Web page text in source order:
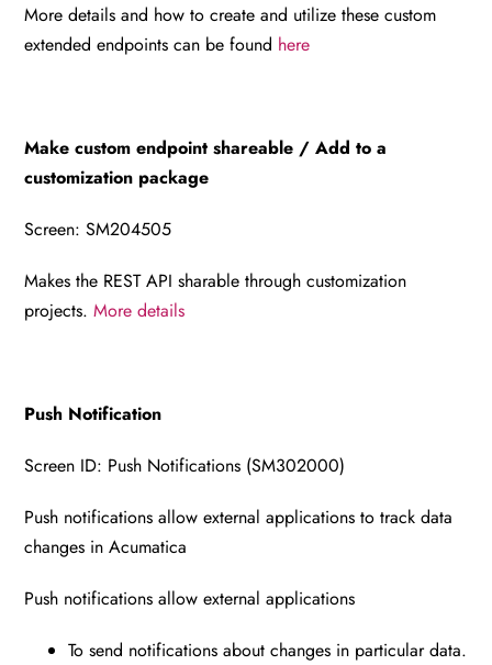
More details and how to create and utilize these custom
extended endpoints can be found here
Make custom endpoint shareable / Add to a
customization package
Screen: SM204505
Makes the REST API sharable through customization
projects.More details
Push Notification
Screen ID: Push Notifications (SM302000)
Push notifications allow external applications to track data
changes in Acumatica
Push notifications allow external applications
To send notifications about changes in particular data.